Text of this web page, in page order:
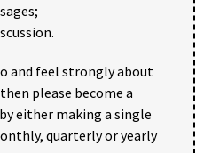
and feel strongly about
please become a
by either making a single
quarterly or yearly